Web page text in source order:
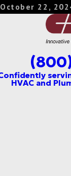
October 22,